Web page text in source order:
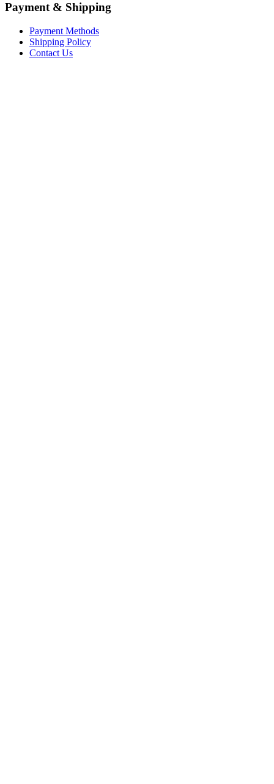
Payment & Shipping
Payment Methods
Shipping Policy
Contact Us